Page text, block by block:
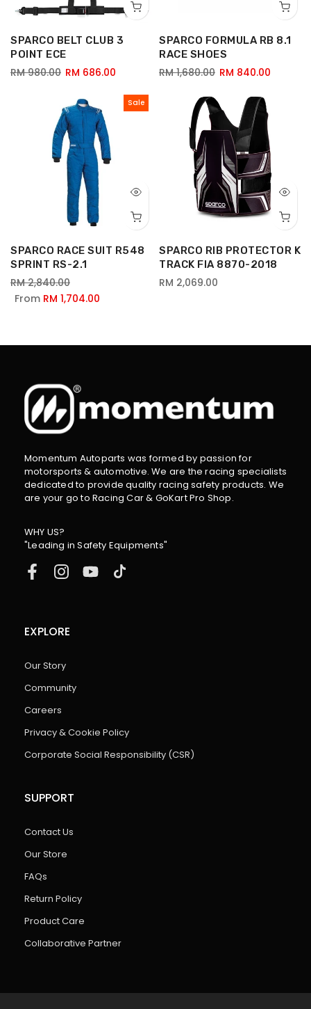
SPARCO BELT CLUB 3
POINT ECE
RM 980.00 RM 686.00
SPARCO FORMULA RB 8.1
RACE SHOES
RM 1,680.00 RM 840.00
Sale
SPARCO RACE SUIT R548
SPRINT RS-2.1
RM 2,840.00
From RM 1,704.00
SPARCO RIB PROTECTOR K
TRACK FIA 8870-2018
RM 2,069.00
Momentum Autoparts was formed by passion for
motorsports & automotive. We are the racing specialists
dedicated to provide quality racing safety products. We
are your go to Racing Car & GoKart Pro Shop.
WHY US?
"Leading in Safety Equipments"
EXPLORE
Our Story
Community
Careers
Privacy & Cookie Policy
Corporate Social Responsibility (CSR)
SUPPORT
Contact Us
Our Store
FAQs
Return Policy
Product Care
Collaborative Partner